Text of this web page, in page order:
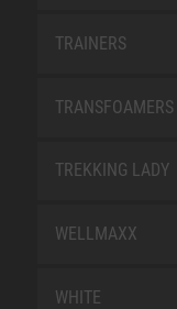
TRAINERS
TRANSFOAMERS
TREKKING LADY
WELLMAXX
WHITE